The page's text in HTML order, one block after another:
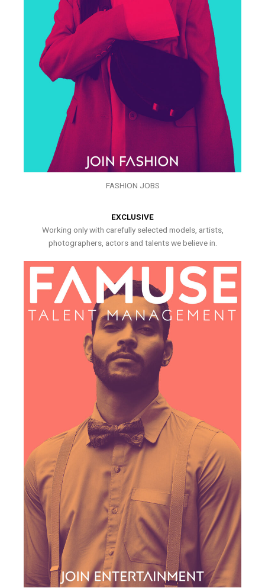
FASHION JOBS
EXCLUSIVE
Working only with carefully selected models, artists,
photographers, actors and talents we believe in.